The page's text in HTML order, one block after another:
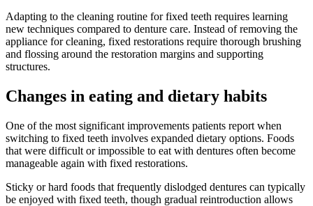
Adapting to the cleaning routine for fixed teeth requires learning
new techniques compared to denture care. Instead of removing the
appliance for cleaning, fixed restorations require thorough brushing
and flossing around the restoration margins and supporting
structures.
Changes in eating and dietary habits
One of the most significant improvements patients report when
switching to fixed teeth involves expanded dietary options. Foods
that were difficult or impossible to eat with dentures often become
manageable again with fixed restorations.
Sticky or hard foods that frequently dislodged dentures can typically
be enjoyed with fixed teeth, though gradual reintroduction allows